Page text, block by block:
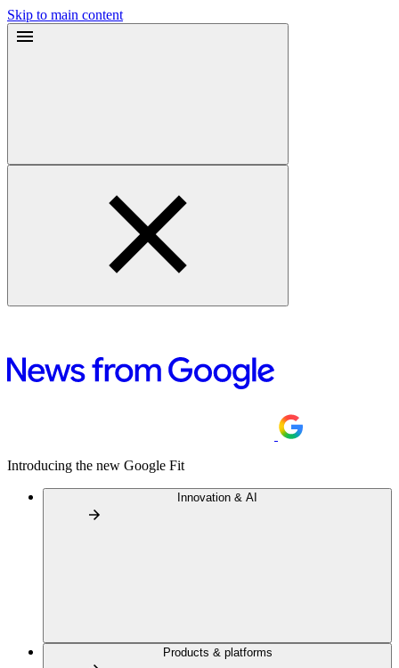
Skip to main content
Introducing the new Google Fit
Innovation & AI
Products & platforms